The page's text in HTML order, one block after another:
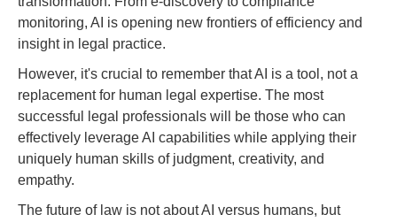
monitoring, AI is opening new frontiers of efficiency and
insight in legal practice.
However, it's crucial to remember that AI is a tool, not a
replacement for human legal expertise. The most
successful legal professionals will be those who can
effectively leverage AI capabilities while applying their
uniquely human skills of judgment, creativity, and
empathy.
The future of law is not about AI versus humans, but